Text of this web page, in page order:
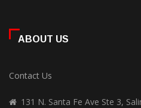
ABOUT US
Contact Us
131 N. Santa Fe Ave Ste 3,